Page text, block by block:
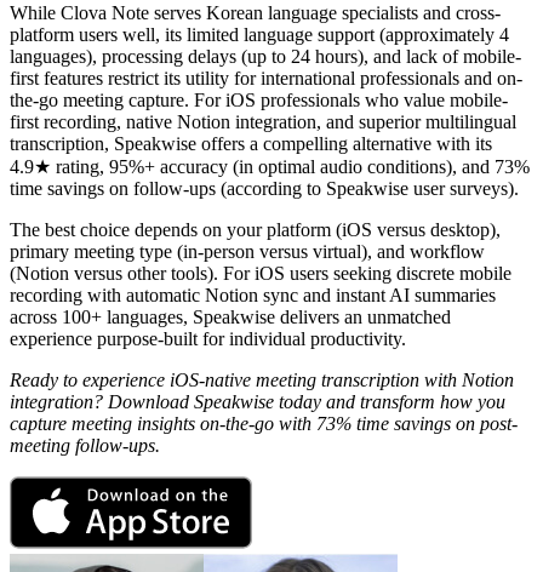
While Clova Note serves Korean language specialists and cross-
platform users well, its limited language support (approximately 4
languages), processing delays (up to 24 hours), and lack of mobile-
first features restrict its utility for international professionals and on-
the-go meeting capture. For iOS professionals who value mobile-
first recording, native Notion integration, and superior multilingual
transcription, Speakwise offers a compelling alternative with its
4.9★ rating, 95%+ accuracy (in optimal audio conditions), and 73%
time savings on follow-ups (according to Speakwise user surveys).
The best choice depends on your platform (iOS versus desktop),
primary meeting type (in-person versus virtual), and workflow
(Notion versus other tools). For iOS users seeking discrete mobile
recording with automatic Notion sync and instant AI summaries
across 100+ languages, Speakwise delivers an unmatched
experience purpose-built for individual productivity.
Ready to experience iOS-native meeting transcription with Notion
integration? Download Speakwise today and transform how you
capture meeting insights on-the-go with 73% time savings on post-
meeting follow-ups.